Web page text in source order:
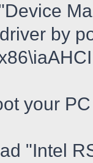
by
your
"Intel